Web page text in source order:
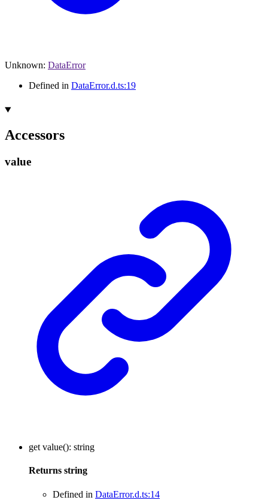
Unknown: DataError
Defined in DataError.d.ts:19
Accessors
value
get value(): string
Returns string
Defined in DataError.d.ts:14